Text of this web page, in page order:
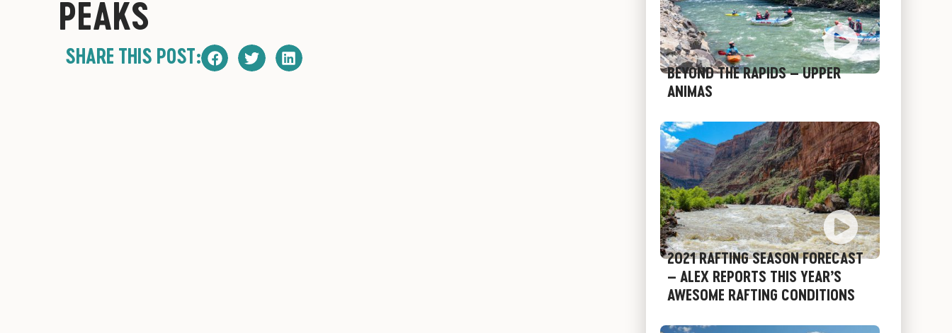
PEAKS
SHARE THIS POST:
BEYOND THE RAPIDS – UPPER
ANIMAS
2021 RAFTING SEASON FORECAST
– ALEX REPORTS THIS YEAR’S
AWESOME RAFTING CONDITIONS